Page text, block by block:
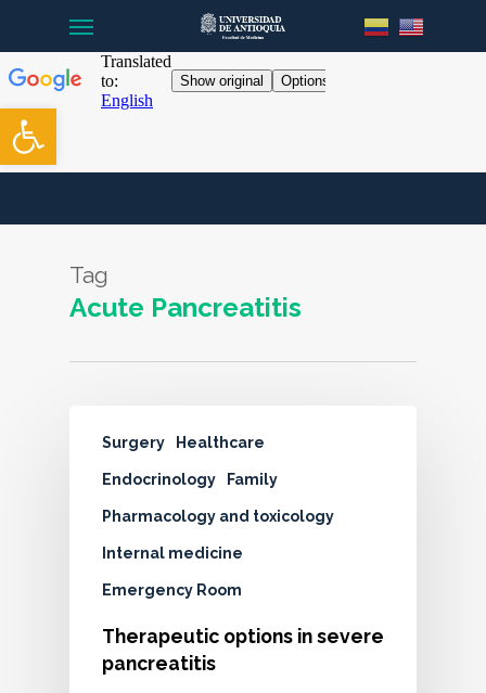
Open toolbar
main
content
Tag
Acute Pancreatitis
Surgery Healthcare
Endocrinology Family
Pharmacology and toxicology
Internal medicine
Emergency Room
Therapeutic options in severe
pancreatitis